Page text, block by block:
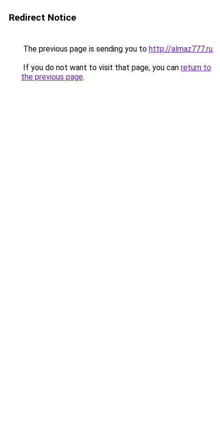
Redirect Notice
The previous page is sending you to http://almaz777.ru.
If you do not want to visit that page, you can return to
the previous page.